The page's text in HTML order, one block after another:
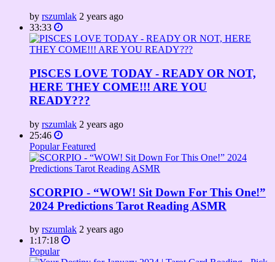
by rszumlak 2 years ago
33:33
PISCES LOVE TODAY - READY OR NOT,
HERE THEY COME!!! ARE YOU
READY???
by rszumlak 2 years ago
25:46
Popular Featured
SCORPIO - “WOW! Sit Down For This One!”
2024 Predictions Tarot Reading ASMR
by rszumlak 2 years ago
1:17:18
Popular